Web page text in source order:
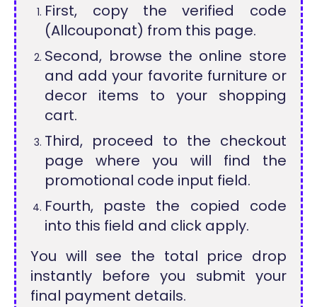
First, copy the verified code
(Allcouponat) from this page.
Second, browse the online store
and add your favorite furniture or
decor items to your shopping
cart.
Third, proceed to the checkout
page where you will find the
promotional code input field.
Fourth, paste the copied code
into this field and click apply.
You will see the total price drop
instantly before you submit your
final payment details.